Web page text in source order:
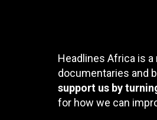
Headlines Africa is
documentaries and
support us by
for how we can